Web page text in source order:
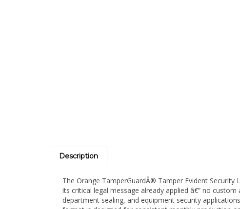
Description
its critical legal message already applied â€” no
department sealing, and equipment security
format is designed for consistent monthly production